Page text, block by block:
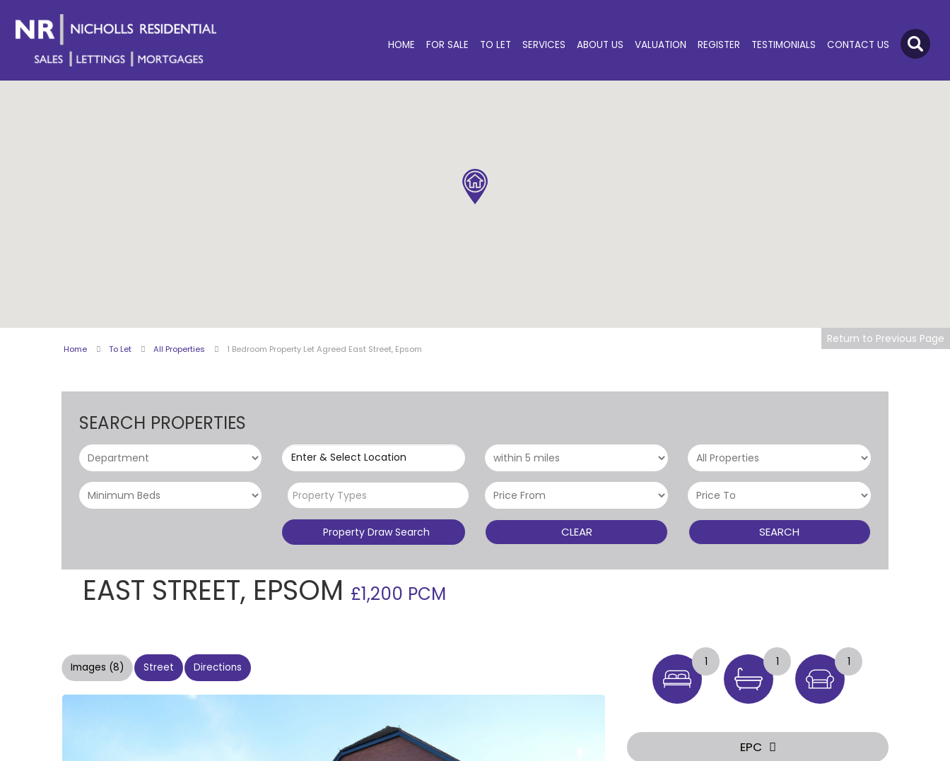
HOME FOR SALE TO LET SERVICES ABOUT US VALUATION REGISTER TESTIMONIALS CONTACT US
Home To Let All Properties 1 Bedroom Property Let Agreed East Street, Epsom
SEARCH PROPERTIES
Enter & Select Location
Property Types
Property Draw Search CLEAR SEARCH
Return to Previous Page
EAST STREET, EPSOM £1,200 PCM
Images (8) Street Directions 1 1 1
EPC